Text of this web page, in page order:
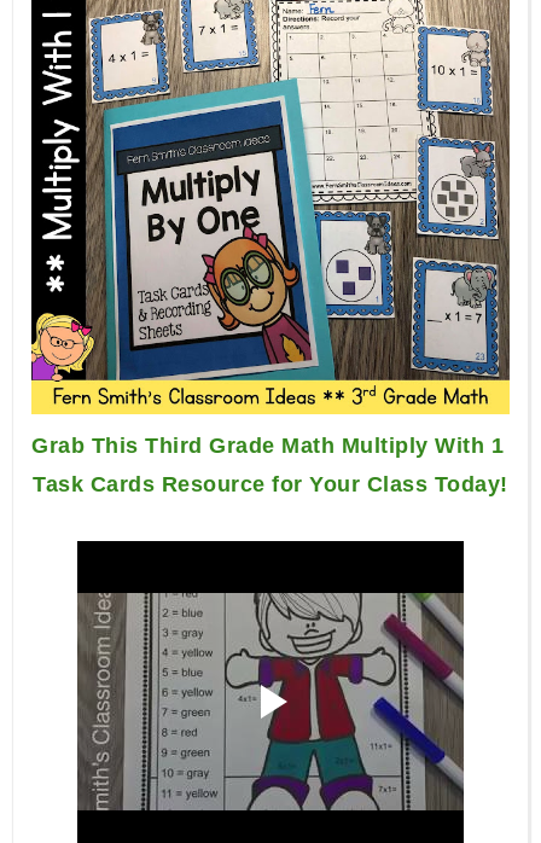
Grab This Third Grade Math Multiply With 1
Task Cards Resource for Your Class Today!